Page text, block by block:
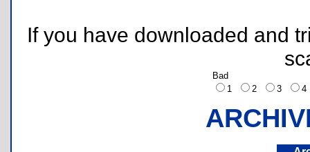
If you have downloaded and
Bad
1
2 3